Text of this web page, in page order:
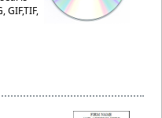
GIF,TIF,